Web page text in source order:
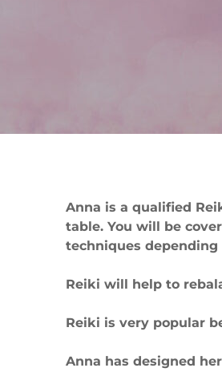
Anna is a qualified
table. You will be
techniques
Reiki will help to
Reiki is very popular
Anna has designed